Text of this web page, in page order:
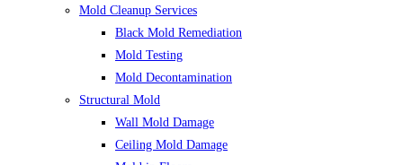
Mold Cleanup Services
Black Mold Remediation
Mold Testing
Mold Decontamination
Structural Mold
Wall Mold Damage
Ceiling Mold Damage